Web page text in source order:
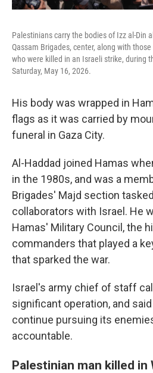
Palestinians carry the bodies of Izz al-Din
Qassam Brigades, center, along with
who were killed in an Israeli strike, during
Saturday, May 16, 2026.
His body was wrapped in
flags as it was carried by
funeral in Gaza City.
Al-Haddad joined Hamas
in the 1980s, and was a
Brigades' Majd section
collaborators with Israel. He
Hamas' Military Council, the
commanders that played a
that sparked the war.
Israel's army chief of staff
significant operation, and
continue pursuing its
accountable.
Palestinian man killed in